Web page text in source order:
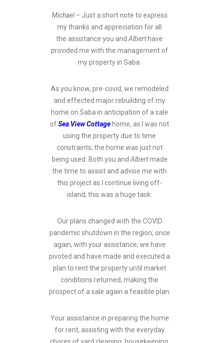
Michael– Just a short note to express
my thanks and appreciation for all
the assistance you and Alberthave
provided me with the management of
my property in Saba.
As you know, pre-covid, we remodeled
and effected major rebuilding of my
home on Saba in anticipation of a sale
ofSea View Cottage home, as I was not
using the property due to time
constraints; the home was just not
being used. Both you and Albertmade
the time to assist and advise me with
this project as I continue living off-
island; this was a huge task.
Our plans changed with the COVID
pandemic shutdown in the region; once
again, with your assistance, we have
pivoted and have made and executed a
plan to rent the property until market
conditions returned, making the
prospect of a sale again a feasible plan.
Your assistance in preparing the home
for rent, assisting with the everyday